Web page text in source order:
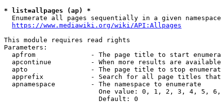
* list=allpages (ap) *
Enumerate all pages sequentially in a given
https://www.mediawiki.org/wiki/API:Allpages
This module requires read rights
Parameters:
apfrom              - The page title to start
apcontinue          - When more results are
apto                - The page title to stop
apprefix            - Search for all page titles
  apnamespace         - The namespace to enumerate
One value: 0, 1, 2, 3, 4, 5,
                        Default: 0